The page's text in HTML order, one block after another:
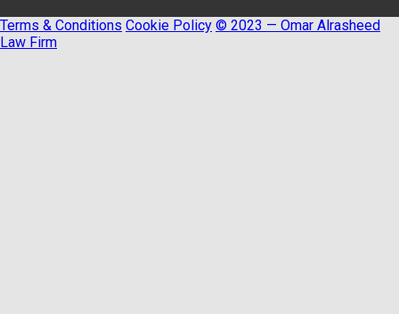
Terms & Conditions Cookie Policy © 2023 — Omar Alrasheed
Law Firm